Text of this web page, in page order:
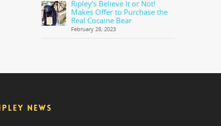
Ripley’s Believe It or Not!
Makes Offer to Purchase the
Real Cocaine Bear
February 28, 2023
NEWS